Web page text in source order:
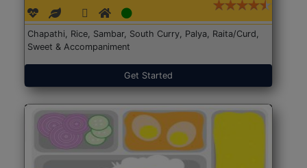
Chapathi, Rice, Sambar, South Curry, Palya, Raita/Curd,
Sweet & Accompaniment
Get Started